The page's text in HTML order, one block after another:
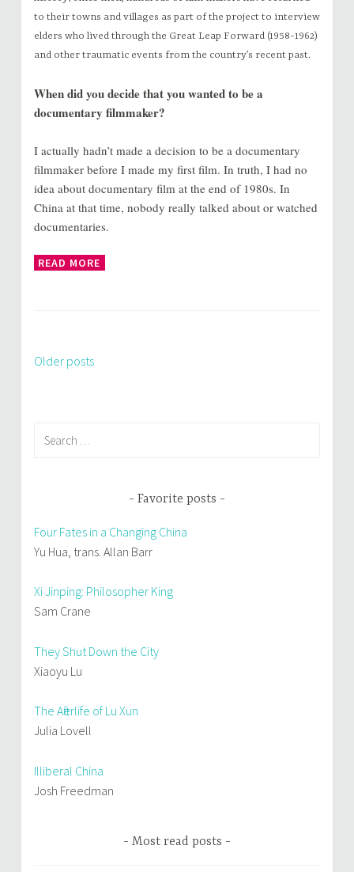
to their towns and villages as part of the project to interview
elders who lived through the Great Leap Forward (1958-1962)
and other traumatic events from the country’s recent past.
When did you decide that you wanted to be a
documentary filmmaker?
I actually hadn’t made a decision to be a documentary
filmmaker before I made my first film. In truth, I had no
idea about documentary film at the end of 1980s. In
China at that time, nobody really talked about or watched
documentaries.
READ MORE
Posts
Older posts
Favorite posts
Four Fates in a Changing China
Yu Hua, trans. Allan Barr
Xi Jinping: Philosopher King
Sam Crane
They Shut Down the City
Xiaoyu Lu
The Afterlife of Lu Xun
Julia Lovell
Illiberal China
Josh Freedman
Most read posts